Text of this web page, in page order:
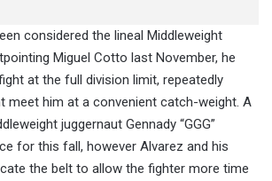
considered the lineal Middleweight
Miguel Cotto last November, he
at the full division limit, repeatedly
meet him at a convenient catch-weight. A
juggernaut Gennady “GGG”
for this fall, however Alvarez and his
the belt to allow the fighter more time